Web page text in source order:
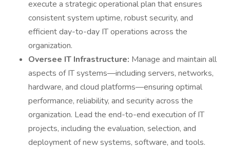
execute a strategic operational plan that ensures
consistent system uptime, robust security, and
efficient day-to-day IT operations across the
organization.
Oversee IT Infrastructure: Manage and maintain all
aspects of IT systems—including servers, networks,
hardware, and cloud platforms—ensuring optimal
performance, reliability, and security across the
organization. Lead the end-to-end execution of IT
projects, including the evaluation, selection, and
deployment of new systems, software, and tools.